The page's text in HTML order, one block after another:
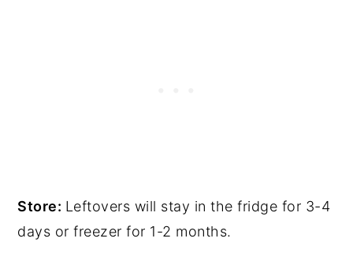
Store: Leftovers will stay in the fridge for 3-4
days or freezer for 1-2 months.